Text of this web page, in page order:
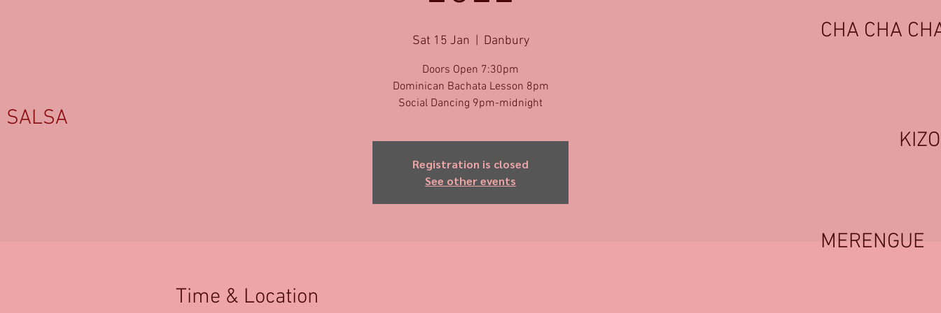
Sat 15 Jan Danbury
Doors Open 7:30pm
Dominican Bachata Lesson 8pm
Social Dancing 9pm-midnight
Registration is closed
See other events
Time & Location
CHA CHA
MERENGUE
SALSA